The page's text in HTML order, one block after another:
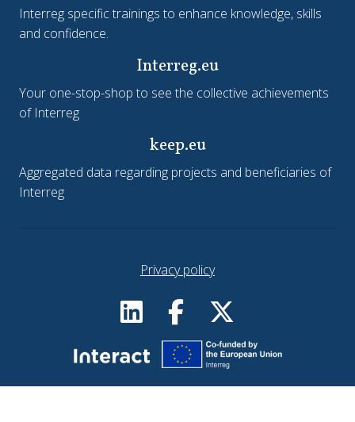
Interreg specific trainings to enhance knowledge, skills
and confidence.
Interreg.eu
Your one-stop-shop to see the collective achievements
of Interreg
keep.eu
Aggregated data regarding projects and beneficiaries of
Interreg
Privacy policy